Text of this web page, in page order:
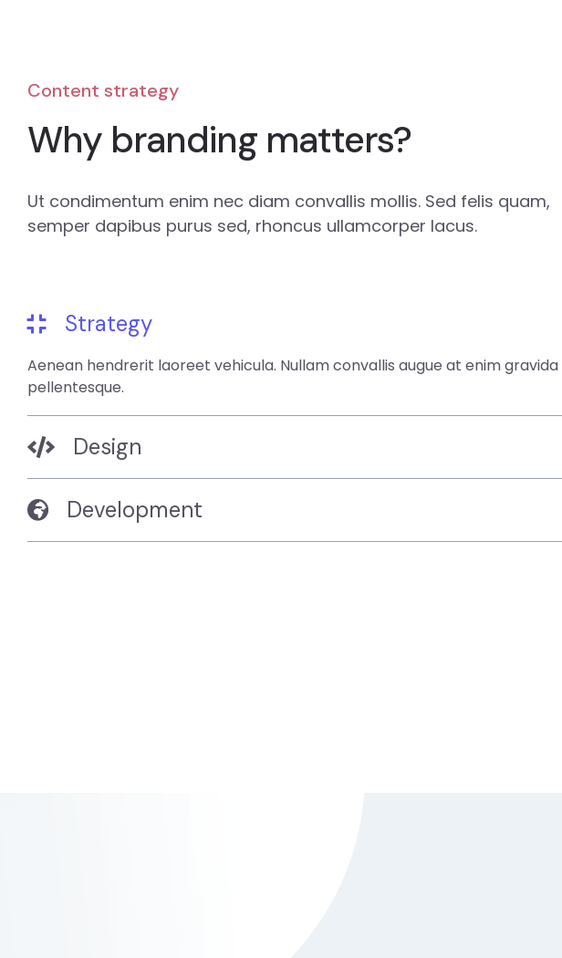
Content strategy
Why branding matters?
Ut condimentum enim nec diam convallis mollis. Sed felis quam,
semper dapibus purus sed, rhoncus ullamcorper lacus.
Strategy
Aenean hendrerit laoreet vehicula. Nullam convallis augue at enim gravida
pellentesque.
Design
Development